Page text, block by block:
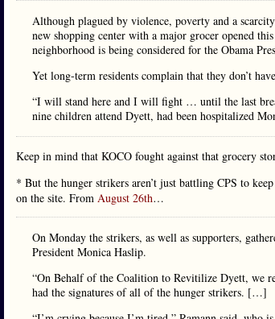
Although plagued by violence, poverty and a
new shopping center with a major grocer opened
neighborhood is being considered for the Obama
Yet long-term residents complain that they don’t
“I will stand here and I will fight … until the last
nine children attend Dyett, had been hospitalized
Keep in mind that KOCO fought against that grocery
* But the hunger strikers aren’t just battling CPS to
on the site. From August 26th…
On Monday the strikers, as well as supporters,
President Monica Haslip.
“On Behalf of the Coalition to Revitilize Dyett, we
had the signatures of all of the hunger strikers. […]